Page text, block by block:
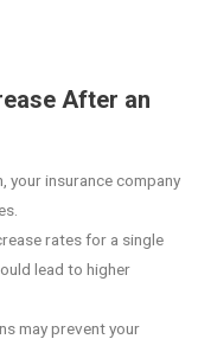
After an
your insurance company
rates for a single
lead to higher
may prevent your